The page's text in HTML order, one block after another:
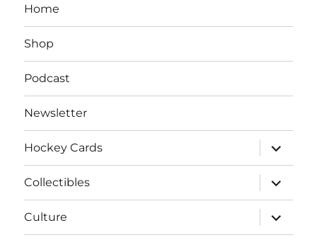
Home
Shop
Podcast
Newsletter
Hockey Cards
expand
child
menu
Collectibles
expand
child
menu
Culture
expand
child
menu